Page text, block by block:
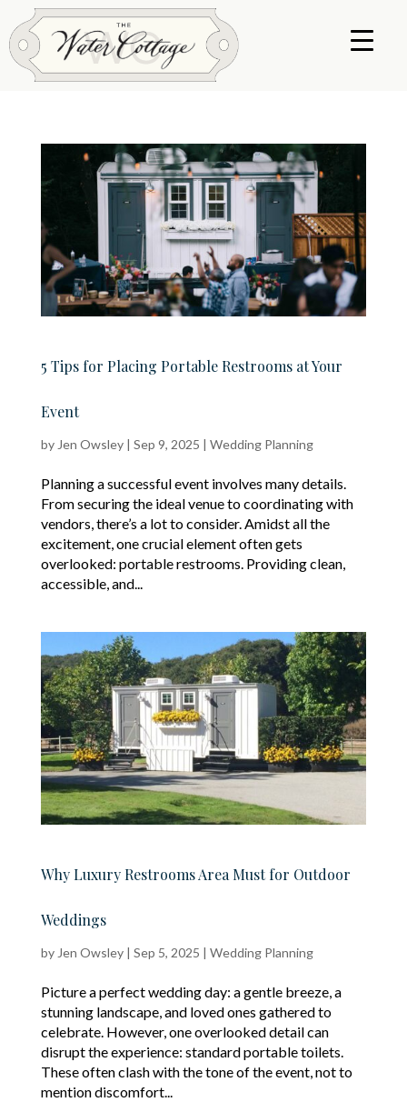
5 Tips for Placing Portable Restrooms at Your
Event
by Jen Owsley| Sep 9, 2025 | Wedding Planning
Planning a successful event involves many details.
From securing the ideal venue to coordinating with
vendors, there’s a lot to consider. Amidst all the
excitement, one crucial element often gets
overlooked: portable restrooms. Providing clean,
accessible, and...
Why Luxury Restrooms Area Must for Outdoor
Weddings
byJen Owsley| Sep 5, 2025 | Wedding Planning
Picture a perfect wedding day: a gentle breeze, a
stunning landscape, and loved ones gathered to
celebrate. However, one overlooked detail can
disrupt the experience: standard portable toilets.
These often clash with the tone of the event, not to
mention discomfort...